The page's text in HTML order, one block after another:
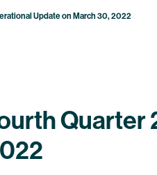
Update on March 30, 2022
Quarter